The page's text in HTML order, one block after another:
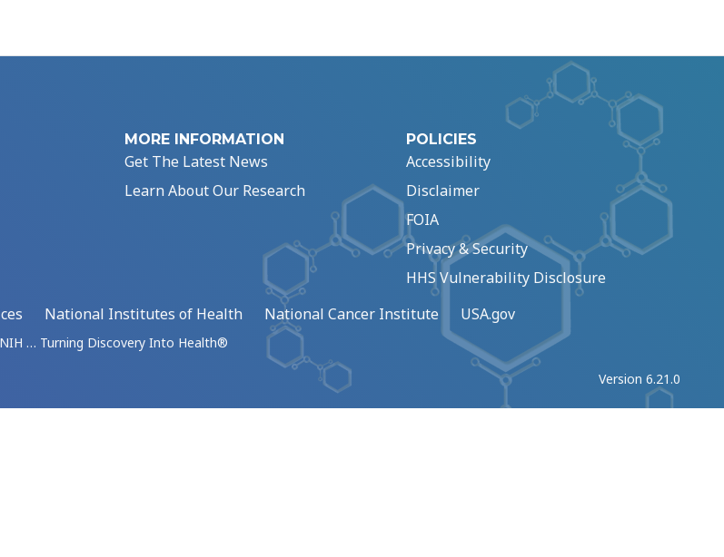
MORE INFORMATION
Get The Latest News
Learn About Our Research
POLICIES
Accessibility
Disclaimer
FOIA
Privacy & Security
HHS Vulnerability Disclosure
National Institutes of Health National Cancer Institute USA.gov
NIH … Turning Discovery Into Health®
Version 6.21.0